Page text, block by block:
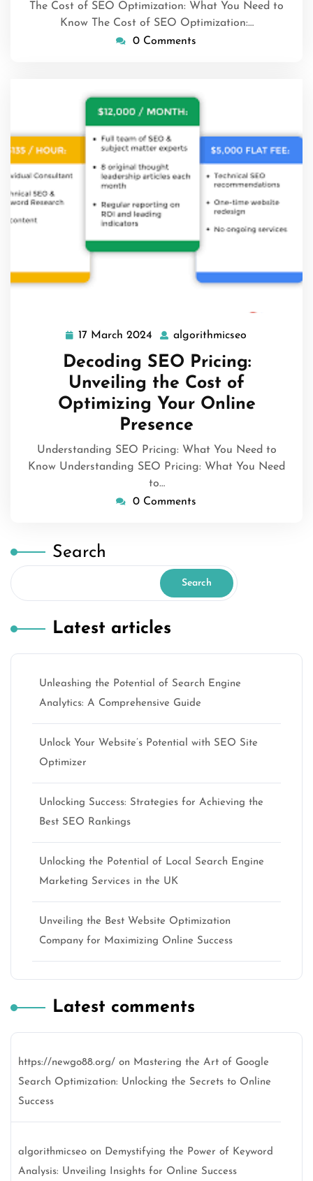
The Cost of SEO Optimization: What You Need to
Know The Cost of SEO Optimization:…
0 Comments
17 March 2024 17
March
2024
algorithmicseo
Decoding SEO Pricing:
Unveiling the Cost of
Optimizing Your Online
Presence
Understanding SEO Pricing: What You Need to
Know Understanding SEO Pricing: What You Need
to…
0 Comments
Search
Search
Latest articles
Unleashing the Potential of Search Engine
Analytics: A Comprehensive Guide
Unlock Your Website’s Potential with SEO Site
Optimizer
Unlocking Success: Strategies for Achieving the
Best SEO Rankings
Unlocking the Potential of Local Search Engine
Marketing Services in the UK
Unveiling the Best Website Optimization
Company for Maximizing Online Success
Latest comments
https://newgo88.org/ on Mastering the Art of Google
Search Optimization: Unlocking the Secrets to Online
Success
algorithmicseo on Demystifying the Power of Keyword
Analysis: Unveiling Insights for Online Success